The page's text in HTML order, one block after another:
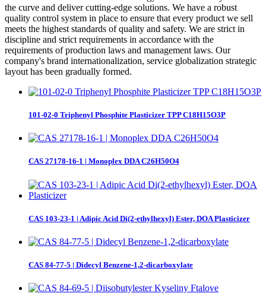
the curve and deliver cutting-edge solutions. We have a robust
quality control system in place to ensure that every product we sell
meets the highest standards of quality and safety. We are strict in
discipline and strict requirements in accordance with the
requirements of production laws and management laws. Our
company's brand internationalization, service globalization strategic
layout has been gradually formed.
101-02-0 Triphenyl Phosphite Plasticizer TPP C18H15O3P
CAS 27178-16-1 | Monoplex DDA C26H50O4
CAS 103-23-1 | Adipic Acid Di(2-ethylhexyl) Ester, DOA Plasticizer
CAS 84-77-5 | Didecyl Benzene-1,2-dicarboxylate